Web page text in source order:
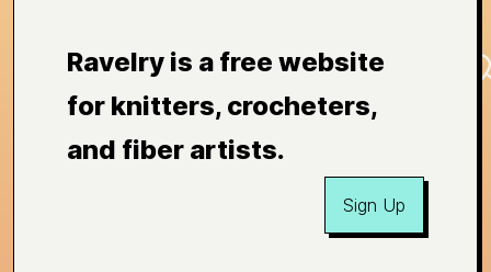
Ravelry is a free website
for knitters, crocheters,
and fiber artists.
Sign Up